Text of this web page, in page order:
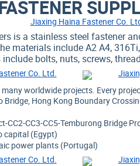
FASTENER
is a stainless steel fastener
materials include A2 A4,
bolts, nuts, screws,
many worldwide projects. Every
Bridge, Hong Kong Boundary
CC2-CC3-CC5-Temburong Bridge
capital (Egypt)
power plants (Portugal)